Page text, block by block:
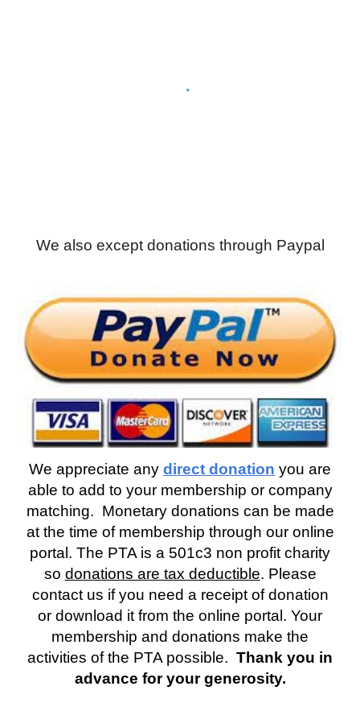
We also except donations through Paypal
We appreciate any direct donation you are
able to add to your membership or company
matching. Monetary donations can be made
at the time of membership through our online
portal. The PTA is a 501c3 non profit charity
so donations are tax deductible. Please
contact us if you need a receipt of donation
or download it from the online portal. Your
membership and donations make the
activities of the PTA possible. Thank you in
advance for your generosity.